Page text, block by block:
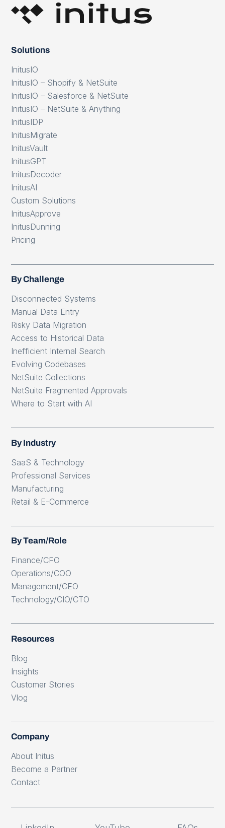
Solutions
InitusIO
InitusIO – Shopify & NetSuite
InitusIO – Salesforce & NetSuite
InitusIO – NetSuite & Anything
InitusIDP
InitusMigrate
InitusVault
InitusGPT
InitusDecoder
InitusAI
Custom Solutions
InitusApprove
InitusDunning
Pricing
By Challenge
Disconnected Systems
Manual Data Entry
Risky Data Migration
Access to Historical Data
Inefficient Internal Search
Evolving Codebases
NetSuite Collections
NetSuite Fragmented Approvals
Where to Start with AI
By Industry
SaaS & Technology
Professional Services
Manufacturing
Retail & E-Commerce
By Team/Role
Finance/CFO
Operations/COO
Management/CEO
Technology/CIO/CTO
Resources
Blog
Insights
Customer Stories
Vlog
Company
About Initus
Become a Partner
Contact